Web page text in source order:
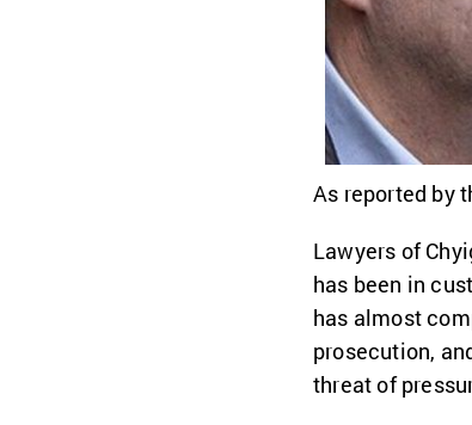
As reported by
Lawyers of
has been in
has almost
prosecution,
threat of